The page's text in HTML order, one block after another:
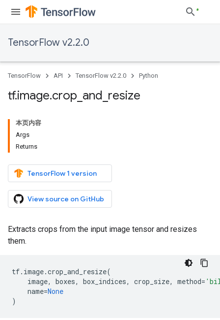
TensorFlow v2.2.0
TensorFlow API TensorFlow v2.2.0 Python
tf.image.crop and resize
本页内容
Args
Returns
TensorFlow 1 version
View source on GitHub
Extracts crops from the input image tensor and resizes
them.
tf. image.crop_and_resize(
image, boxes, box_indices, crop_size, method=
name=None
)